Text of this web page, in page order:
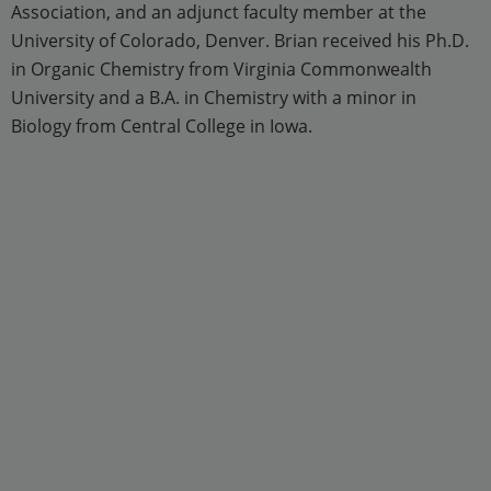
Association, and an adjunct faculty member at the
University of Colorado, Denver. Brian received his Ph.D.
in Organic Chemistry from Virginia Commonwealth
University and a B.A. in Chemistry with a minor in
Biology from Central College in Iowa.